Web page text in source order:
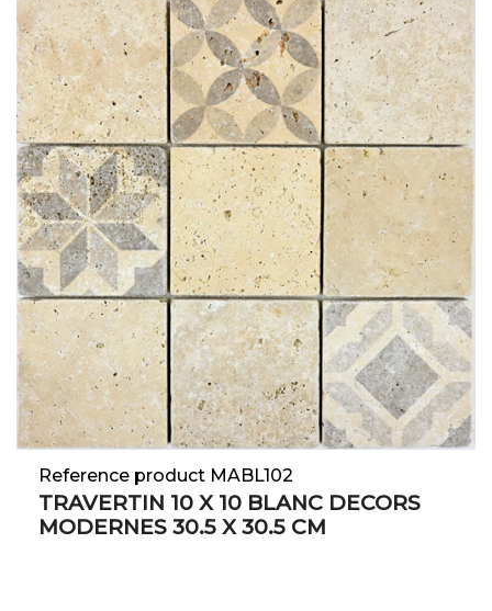
Reference product MABL102
TRAVERTIN 10 X 10 BLANC DECORS
MODERNES 30.5 X 30.5 CM